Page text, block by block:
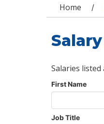
You
Home /
Salaries
First Name
Job Title